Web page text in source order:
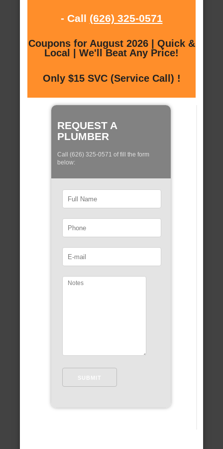
- Call (626) 325-0571
Coupons for August 2026 | Quick &
Local | We'll Beat Any Price!
Only $15 SVC (Service Call) !
REQUEST A
PLUMBER
Call (626) 325-0571 of fill the form
below: